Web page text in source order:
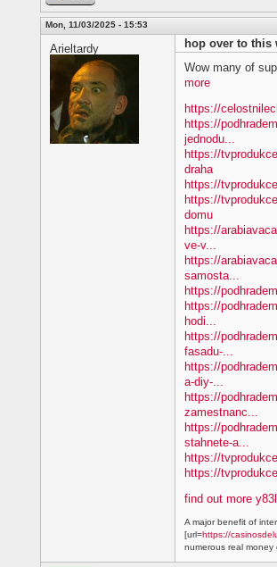
Mon, 11/03/2025 - 15:53
Arieltardy
hop over to this
Wow many of
more
https://
https://
jednodu...
https://
draha
https://
https://
domu
https://
ve-v...
https://
samosta...
https://
https://
hodi...
https://
fasadu-...
https://
a-diy-...
https://
zamestnanc...
https://
stahnete-a...
https://
https://
find out more
A major benefit of
[url=https://
numerous real money